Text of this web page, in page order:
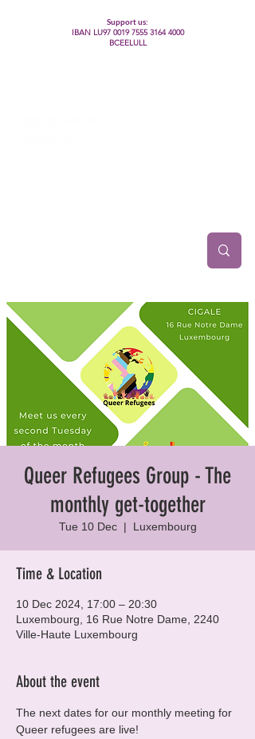
Support us:
IBAN LU97 0019 7555 3164 4000
BCEELULL
Queer Refugees Group - The
monthly get-together
Tue 10 Dec
  |
Luxembourg
Time & Location
10 Dec 2024, 17:00 – 20:30
Luxembourg, 16 Rue Notre Dame, 2240
Ville-Haute Luxembourg
About the event
The next dates for our monthly meeting for
Queer refugees are live!